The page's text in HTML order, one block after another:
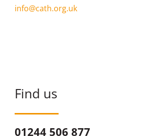
info@cath.org.uk
Find us
01244 506 877